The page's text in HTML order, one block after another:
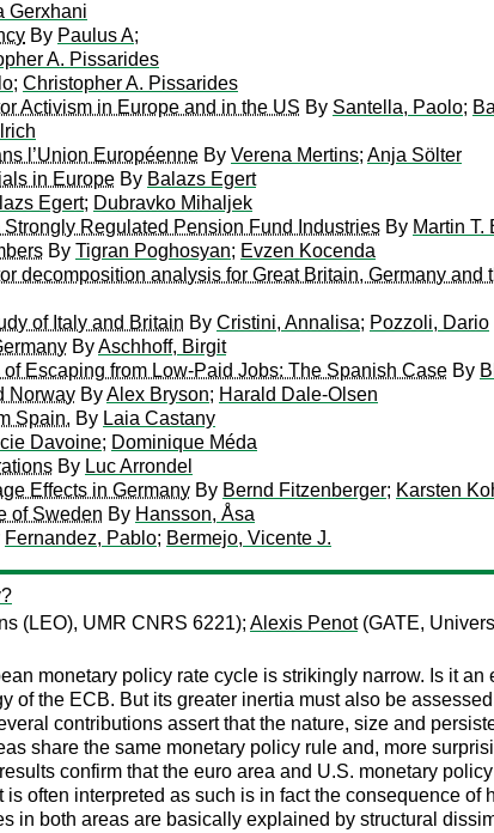
Gerxhani
By Paulus A;
A. Pissarides
; Christopher A. Pissarides
Activism in Europe and in the US By Santella, Paolo;
l’Union Européenne By Verena Mertins; Anja Sölter
in Europe By Balazs Egert
Egert; Dubravko Mihaljek
Regulated Pension Fund Industries By Martin
By Tigran Poghosyan; Evzen Kocenda
decomposition analysis for Great Britain, Germany and
of Italy and Britain By Cristini, Annalisa; Pozzoli, Dario
ByAschhoff, Birgit
Escaping from Low-Paid Jobs: The Spanish Case By
Norway ByAlex Bryson; Harald Dale-Olsen
Spain. By Laia Castany
Davoine; Dominique Méda
By Luc Arrondel
Effects in Germany By Bernd Fitzenberger; Karsten
of Sweden By Hansson, Åsa
Fernandez, Pablo; Bermejo, Vicente J.
(LEO), UMR CNRS 6221); Alexis Penot(GATE,
monetary policy rate cycle is strikingly narrow. Is it
of the ECB. But its greater inertia must also be
contributions assert that the nature, size and
share the same monetary policy rule and, more
confirm that the euro area and U.S. monetary
often interpreted as such is in fact the consequence
in both areas are basically explained by structural